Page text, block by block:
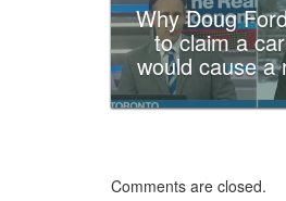
Why Doug
to claim a
would cause a
Comments are closed.